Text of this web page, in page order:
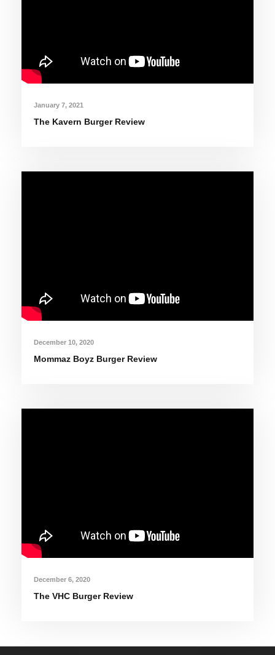
January 7, 2021
The Kavern Burger Review
December 10, 2020
Mommaz Boyz Burger Review
December 6, 2020
The VHC Burger Review